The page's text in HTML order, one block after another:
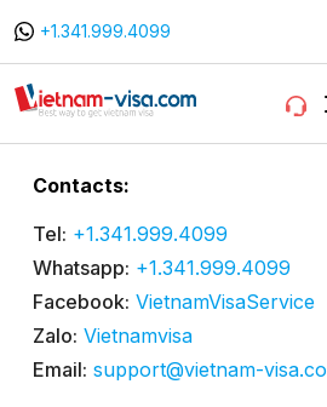
+1.341.999.4099
Contacts:
Tel: +1.341.999.4099
Whatsapp: +1.341.999.4099
Facebook: VietnamVisaService
Zalo: Vietnamvisa
Email: support@vietnam-